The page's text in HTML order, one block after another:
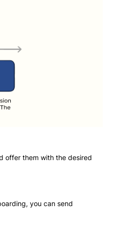
offer them with the desired
you can send